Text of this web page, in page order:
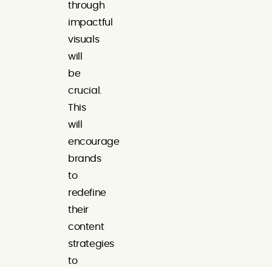
through
impactful
visuals
will
be
crucial.
This
will
encourage
brands
to
redefine
their
content
strategies
to